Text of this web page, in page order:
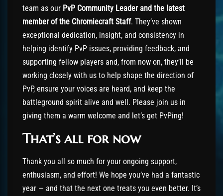
team as our PvP Community Leader and the latest
member of the Chromiecraft Staff. They’ve shown
exceptional dedication, insight, and consistency in
helping identify PvP issues, providing feedback, and
supporting fellow players and, from now on, they’ll be
working closely with us to help shape the direction of
PvP, ensure your voices are heard, and keep the
battleground spirit alive and well. Please join us in
giving them a warm welcome and let’s get PvPing!
That’s all for now
Thank you all so much for your ongoing support,
enthusiasm, and effort! We hope you’ve had a fantastic
year — and that the next one treats you even better. It’s